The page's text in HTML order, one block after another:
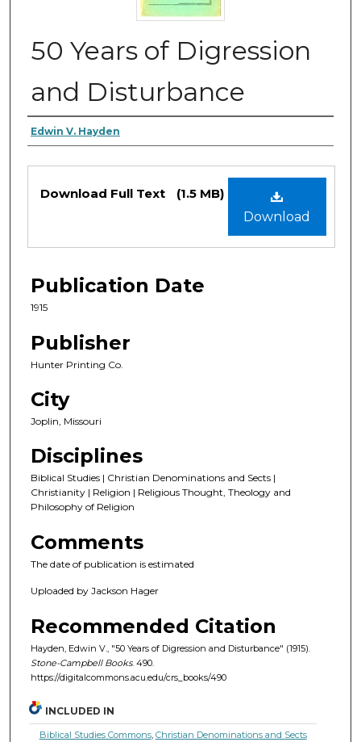
50 Years of Digression
and Disturbance
Authors
Edwin V. Hayden
Files
Download
Download Full Text (1.5 MB)
Publication Date
1915
Publisher
Hunter Printing Co.
City
Joplin, Missouri
Disciplines
Biblical Studies | Christian Denominations and Sects |
Christianity | Religion | Religious Thought, Theology and
Philosophy of Religion
Comments
The date of publication is estimated
Uploaded by Jackson Hager
Recommended Citation
Hayden, Edwin V., "50 Years of Digression and Disturbance" (1915).
Stone-Campbell Books. 490.
https://digitalcommons.acu.edu/crs_books/490
INCLUDED IN
Biblical Studies Commons, Christian Denominations and Sects